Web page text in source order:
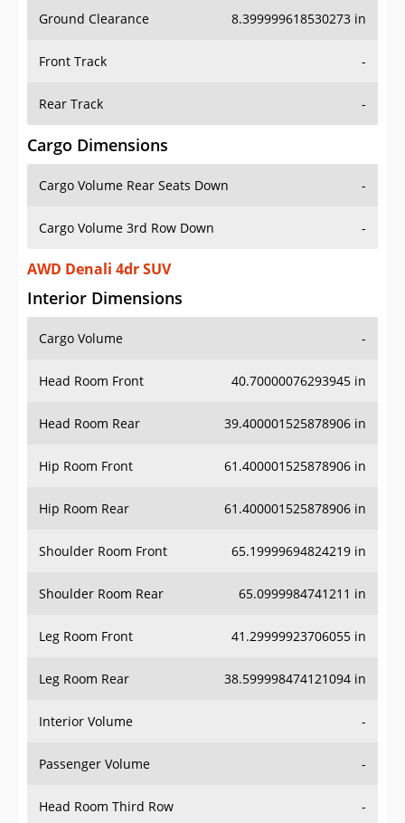
Ground Clearance 8.399999618530273 in
Front Track -
Rear Track -
Cargo Dimensions
Cargo Volume Rear Seats Down -
Cargo Volume 3rd Row Down -
AWD Denali 4dr SUV
Interior Dimensions
Cargo Volume -
Head Room Front 40.70000076293945 in
Head Room Rear 39.400001525878906 in
Hip Room Front 61.400001525878906 in
Hip Room Rear 61.400001525878906 in
Shoulder Room Front 65.19999694824219 in
Shoulder Room Rear 65.0999984741211 in
Leg Room Front 41.29999923706055 in
Leg Room Rear 38.599998474121094 in
Interior Volume -
Passenger Volume -
Head Room Third Row -